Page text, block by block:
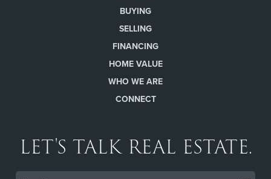
BUYING
SELLING
FINANCING
HOME VALUE
WHO WE ARE
CONNECT
LET'S TALK REAL ESTATE.